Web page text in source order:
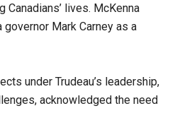
lives. McKenna
Mark Carney as a
under Trudeau’s leadership,
acknowledged the need